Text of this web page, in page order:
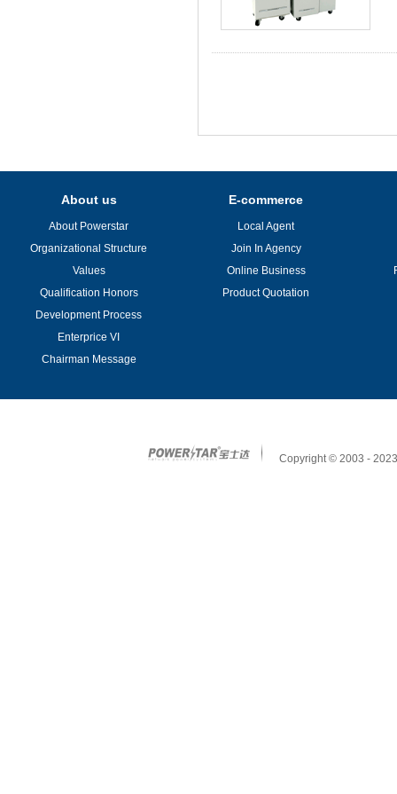
About us
About Powerstar
Organizational Structure
Values
Qualification Honors
Development Process
Enterprice VI
Chairman Message
E-commerce
Local Agent
Join In Agency
Online Business
Product Quotation
Copyright © 2003 -